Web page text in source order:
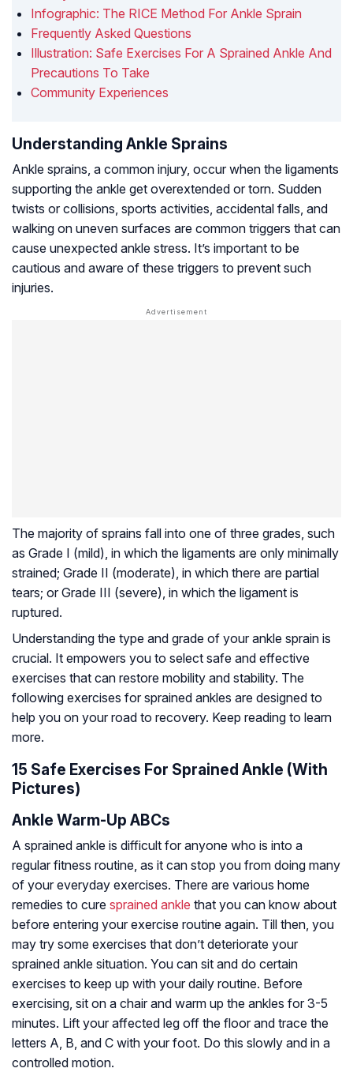
Infographic: The RICE Method For Ankle Sprain
Frequently Asked Questions
Illustration: Safe Exercises For A Sprained Ankle And
Precautions To Take
Community Experiences
Understanding Ankle Sprains
Ankle sprains, a common injury, occur when the ligaments
supporting the ankle get overextended or torn. Sudden
twists or collisions, sports activities, accidental falls, and
walking on uneven surfaces are common triggers that can
cause unexpected ankle stress. It’s important to be
cautious and aware of these triggers to prevent such
injuries.
The majority of sprains fall into one of three grades, such
as Grade I (mild), in which the ligaments are only minimally
strained; Grade II (moderate), in which there are partial
tears; or Grade III (severe), in which the ligament is
ruptured.
Understanding the type and grade of your ankle sprain is
crucial. It empowers you to select safe and effective
exercises that can restore mobility and stability. The
following exercises for sprained ankles are designed to
help you on your road to recovery. Keep reading to learn
more.
15 Safe Exercises For Sprained Ankle (With
Pictures)
Ankle Warm-Up ABCs
A sprained ankle is difficult for anyone who is into a
regular fitness routine, as it can stop you from doing many
of your everyday exercises. There are various home
remedies to cure sprained ankle that you can know about
before entering your exercise routine again. Till then, you
may try some exercises that don’t deteriorate your
sprained ankle situation. You can sit and do certain
exercises to keep up with your daily routine. Before
exercising, sit on a chair and warm up the ankles for 3-5
minutes. Lift your affected leg off the floor and trace the
letters A, B, and C with your foot. Do this slowly and in a
controlled motion.